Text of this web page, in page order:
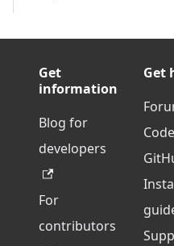
Get
information
Blog for
developers
For
contributors
Get